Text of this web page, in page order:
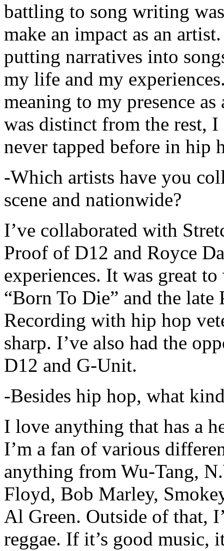
battling to song writing
make an impact as an
putting narratives into
my life and my
meaning to my presence
was distinct from the rest,
never tapped before in hip
-Which artists have you
scene and nationwide?
I’ve collaborated with
Proof of D12 and Royce
experiences. It was great
“Born To Die” and the late
Recording with hip hop
sharp. I’ve also had the
D12 and G-Unit.
-Besides hip hop, what
I love anything that has a
I’m a fan of various
anything from Wu-Tang,
Floyd, Bob Marley,
Al Green. Outside of that,
reggae. If it’s good music,